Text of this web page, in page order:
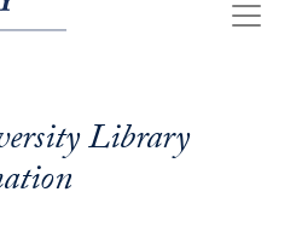
Library